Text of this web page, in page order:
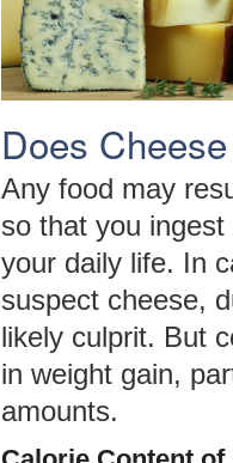
Does
Any food may
so that you
your daily life. In
suspect cheese,
likely culprit. But
in weight gain,
amounts.